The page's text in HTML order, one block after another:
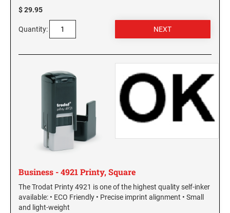
WYOMING PROFESSIONAL STAMPS AND
SEALS
$ 29.95
Quantity:
Business - 4921 Printy, Square
The Trodat Printy 4921 is one of the highest quality self-inker
available: • ECO Friendly • Precise imprint alignment • Small
and light-weight